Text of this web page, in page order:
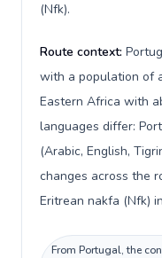
(Nfk).
Route context:
with a population of
Eastern Africa with
languages differ:
(Arabic, English,
changes across the
Eritrean nakfa (Nfk)
From Portugal, the